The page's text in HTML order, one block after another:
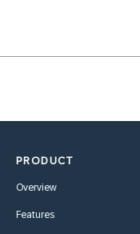
PRODUCT
Overview
Features